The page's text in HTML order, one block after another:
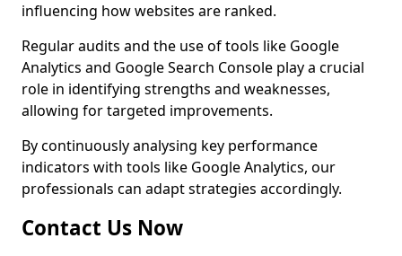
influencing how websites are ranked.
Regular audits and the use of tools like Google
Analytics and Google Search Console play a crucial
role in identifying strengths and weaknesses,
allowing for targeted improvements.
By continuously analysing key performance
indicators with tools like Google Analytics, our
professionals can adapt strategies accordingly.
Contact Us Now